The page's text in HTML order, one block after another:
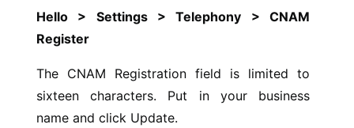
Hello > Settings > Telephony > CNAM
Register
The CNAM Registration field is limited to
sixteen characters. Put in your business
name and click Update.